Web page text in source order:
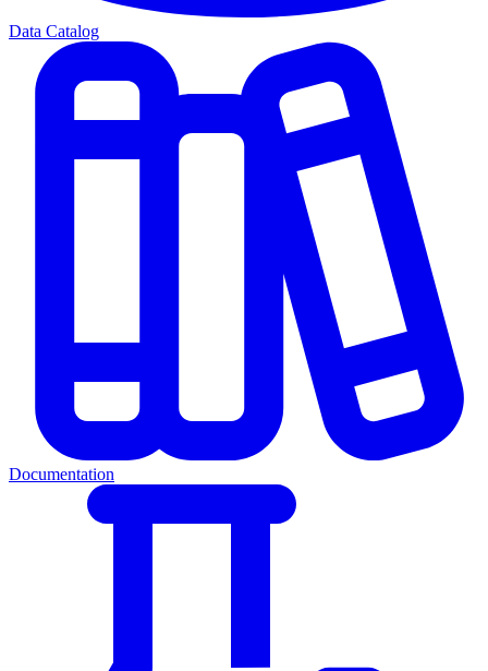
Data Catalog
Documentation